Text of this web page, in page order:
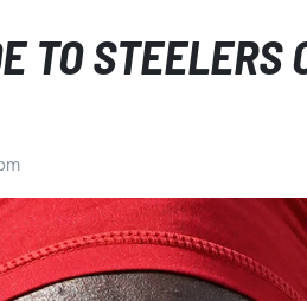
TO STEELERS